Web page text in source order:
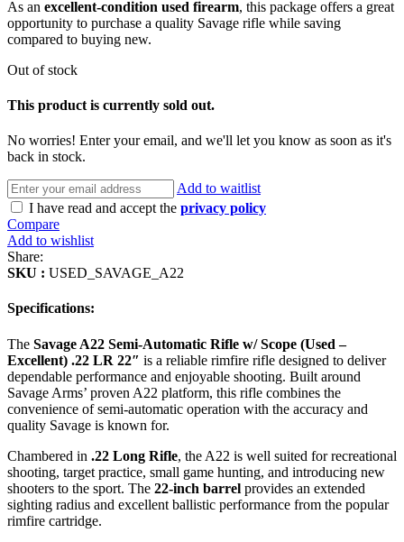
As an excellent-condition used firearm, this package offers a great
opportunity to purchase a quality Savage rifle while saving
compared to buying new.
Out of stock
This product is currently sold out.
No worries! Enter your email, and we'll let you know as soon as it's
back in stock.
Add to waitlist
I have read and accept the privacy policy
Compare
Add to wishlist
Share:
SKU : USED_SAVAGE_A22
Specifications:
The Savage A22 Semi-Automatic Rifle w/ Scope (Used –
Excellent) .22 LR 22″ is a reliable rimfire rifle designed to deliver
dependable performance and enjoyable shooting. Built around
Savage Arms’ proven A22 platform, this rifle combines the
convenience of semi-automatic operation with the accuracy and
quality Savage is known for.
Chambered in .22 Long Rifle, the A22 is well suited for recreational
shooting, target practice, small game hunting, and introducing new
shooters to the sport. The 22-inch barrel provides an extended
sighting radius and excellent ballistic performance from the popular
rimfire cartridge.